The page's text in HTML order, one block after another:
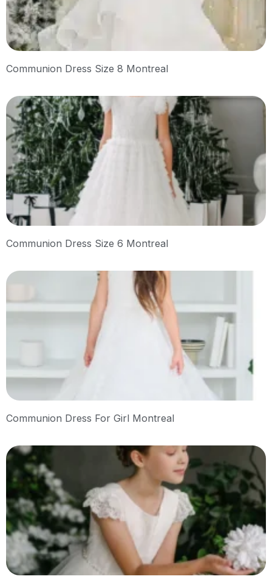
Communion Dress Size 8 Montreal
Communion Dress Size 6 Montreal
Communion Dress For Girl Montreal